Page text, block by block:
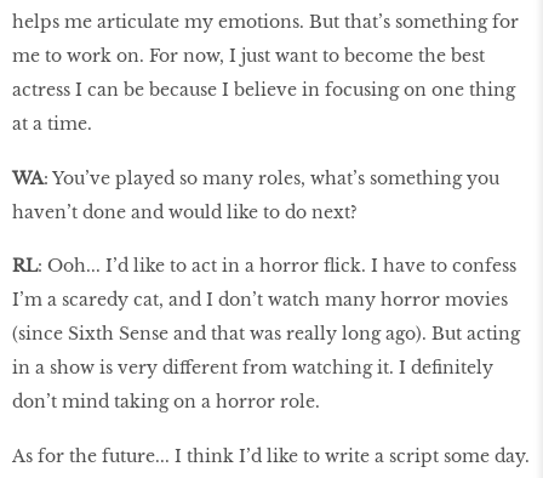
helps me articulate my emotions. But that’s something for
me to work on. For now, I just want to become the best
actress I can be because I believe in focusing on one thing
at a time.
WA: You’ve played so many roles, what’s something you
haven’t done and would like to do next?
RL: Ooh... I’d like to act in a horror flick. I have to confess
I’m a scaredy cat, and I don’t watch many horror movies
(since Sixth Sense and that was really long ago). But acting
in a show is very different from watching it. I definitely
don’t mind taking on a horror role.
As for the future... I think I’d like to write a script some day.